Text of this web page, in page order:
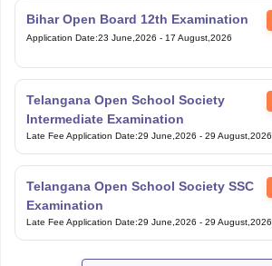
Bihar Open Board 12th Examination
Application Date:23 June,2026 - 17 August,2026
Telangana Open School Society
Intermediate Examination
Late Fee Application Date:29 June,2026 - 29 August,2026
Telangana Open School Society SSC
Examination
Late Fee Application Date:29 June,2026 - 29 August,2026